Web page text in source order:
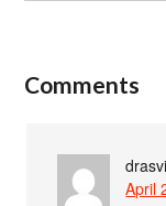
Comments
drasvi
April